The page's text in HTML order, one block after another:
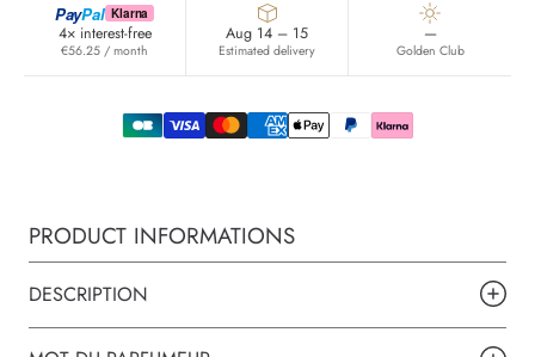
PayPal Klarna
4× interest-free
€56.25 / month
Aug 14 – 15
Estimated delivery
—
Golden Club
PRODUCT INFORMATIONS
DESCRIPTION